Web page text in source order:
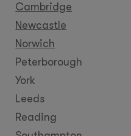
Cambridge
Newcastle
Norwich
Peterborough
York
Leeds
Reading